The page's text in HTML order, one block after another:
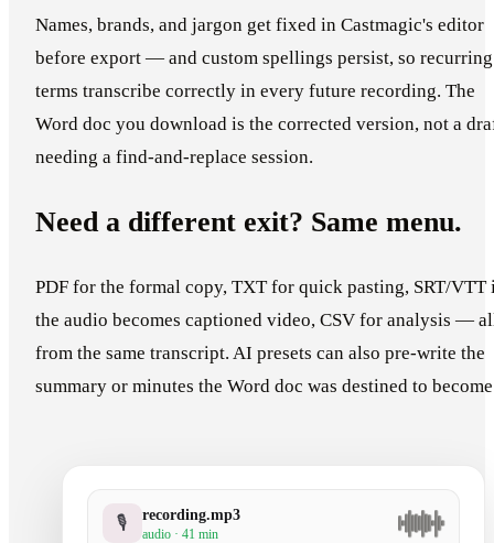
Names, brands, and jargon get fixed in Castmagic's editor
before export — and custom spellings persist, so recurring
terms transcribe correctly in every future recording. The
Word doc you download is the corrected version, not a
needing a find-and-replace session.
Need a different exit? Same menu.
PDF for the formal copy, TXT for quick pasting, SRT/VTT
the audio becomes captioned video, CSV for analysis —
from the same transcript. AI presets can also pre-write the
summary or minutes the Word doc was destined to
🎙 recording.mp3
audio · 41 min